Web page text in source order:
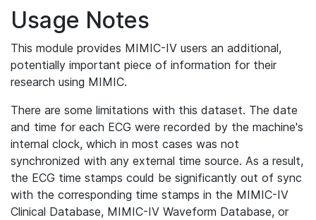
Usage Notes
This module provides MIMIC-IV users an additional,
potentially important piece of information for their
research using MIMIC.
There are some limitations with this dataset. The date
and time for each ECG were recorded by the machine's
internal clock, which in most cases was not
synchronized with any external time source. As a result,
the ECG time stamps could be significantly out of sync
with the corresponding time stamps in the MIMIC-IV
Clinical Database, MIMIC-IV Waveform Database, or